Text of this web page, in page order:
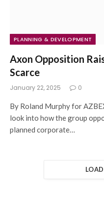
PLANNING & DEVELOPMENT
Axon Opposition
Scarce
January 22, 2025 0
By Roland Murphy for
look into how the group
planned corporate…